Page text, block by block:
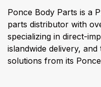
Ponce Body Parts is a
parts distributor with
specializing in direct-
islandwide delivery,
solutions from its